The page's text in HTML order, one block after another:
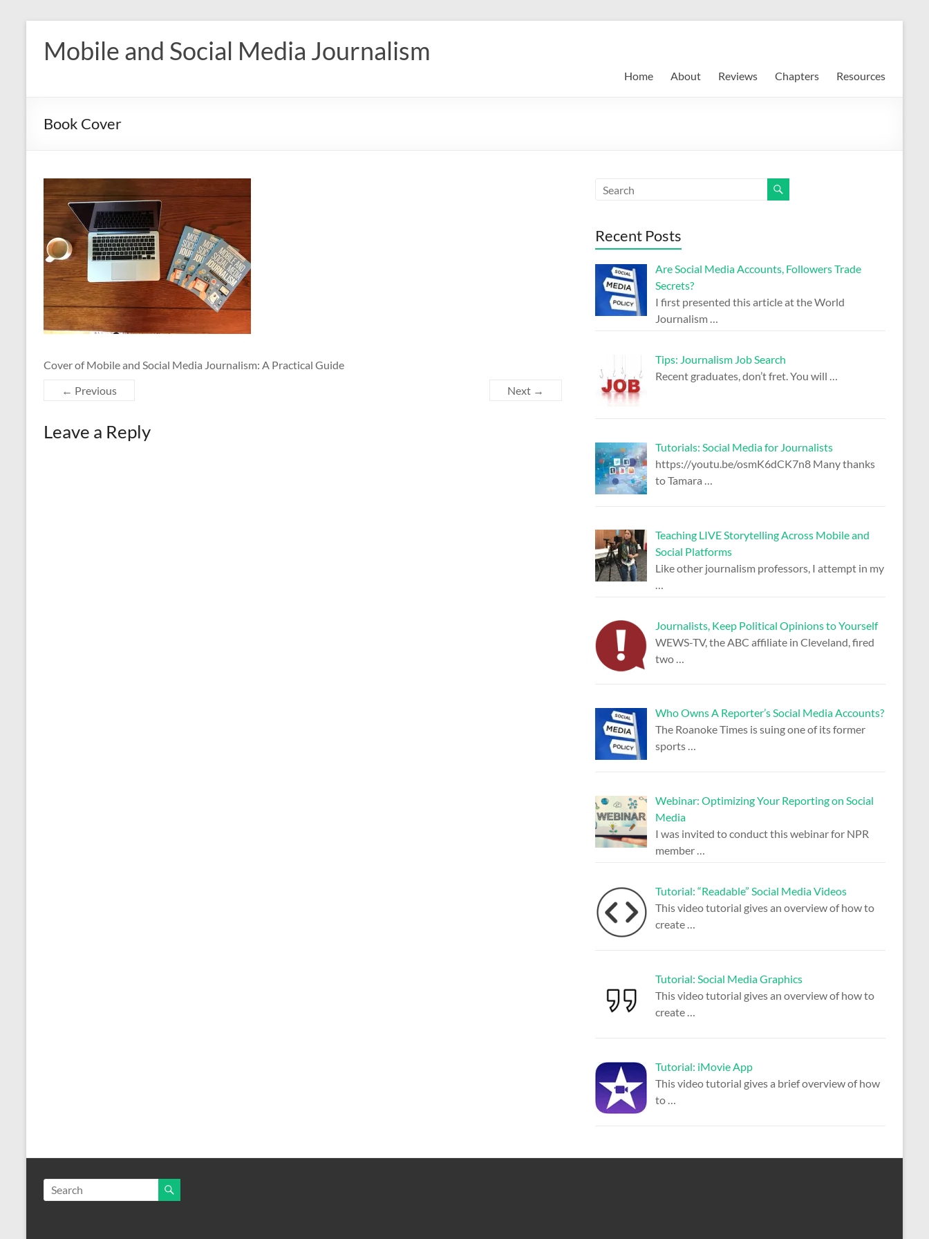
contentMobile and Social Media Journalism
Home About Reviews Chapters Resources
Book Cover
Cover of Mobile and Social Media Journalism: A Practical Guide
← Previous
Next →
Leave a Reply
Recent Posts
Are Social Media Accounts, Followers Trade
Secrets?
I first presented this article at the World
Journalism …
Tips: Journalism Job Search
Recent graduates, don’t fret. You will …
Tutorials: Social Media for Journalists
https://youtu.be/osmK6dCK7n8 Many thanks
to Tamara
Teaching LIVE Storytelling Across Mobile and
Social Platforms
Like other journalism professors, I attempt in my
Journalists, Keep Political Opinions to Yourself
WEWS-TV, the ABC affiliate in Cleveland, fired
two
Who Owns A Reporter’s Social Media Accounts?
The Roanoke Times is suing one of its former
sports …
Webinar: Optimizing Your Reporting on Social
Media
I was invited to conduct this webinar for NPR
member …
Tutorial: “Readable” Social Media Videos
This video tutorial gives an overview of how to
create …
Tutorial: Social Media Graphics
This video tutorial gives an overview of how to
create …
Tutorial: iMovie App
This video tutorial gives a brief overview of how
to